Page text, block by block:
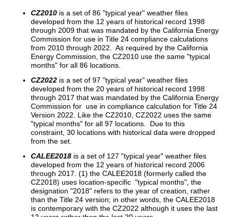
CZ2010 is a set of 86 "typical year" weather files
developed from the 12 years of historical record 1998
through 2009 that was mandated by the California Energy
Commission for use in Title 24 compliance calculations
from 2010 through 2022. As required by the California
Energy Commission, the CZ2010 use the same "typical
months" for all 86 locations.
CZ2022 is a set of 97 "typical year" weather files
developed from the 20 years of historical record 1998
through 2017 that was mandated by the California Energy
Commission for use in compliance calculation for Title 24
Version 2022. Like the CZ2010, CZ2022 uses the same
"typical months" for all 97 locations. Due to this
constraint, 30 locations with historical data were dropped
from the set.
CALEE2018 is a set of 127 "typical year" weather files
developed from the 12 years of historical record 2006
through 2017. (1) the CALEE2018 (formerly called the
CZ2018) uses location-specific "typical months", the
designation "2018" refers to the year of creation, rather
than the Title 24 version; in other words, the CALEE2018
is contemporary with the CZ2022 although it uses the last